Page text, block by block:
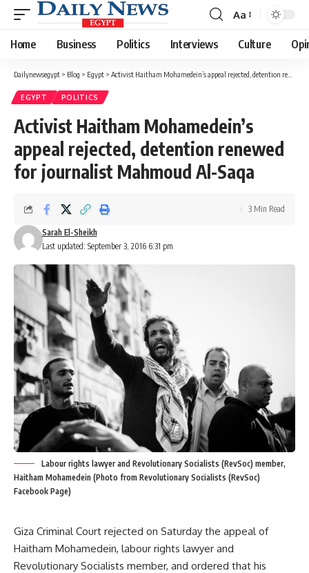
Font
Resizer
Aa
Home Business Politics Interviews Culture
Dailynewsegypt > Blog > Egypt > Activist Haitham Mohamedein’s appeal rejected, detention renewed for journalist Mahmoud Al-Saqa
EGYPT POLITICS
Activist Haitham Mohamedein’s
appeal rejected, detention renewed
for journalist Mahmoud Al-Saqa
Last updated: September 3, 2016 6:31 pm
Sarah El-Sheikh
3 Min Read
Labour rights lawyer and Revolutionary Socialists (RevSoc) member,
Haitham Mohamedein (Photo from Revolutionary Socialists (RevSoc)
Facebook Page)
Giza Criminal Court rejected on Saturday the appeal of
Haitham Mohamedein, labour rights lawyer and
Revolutionary Socialists member, and ordered that his